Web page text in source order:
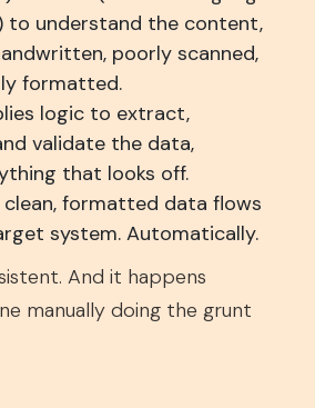
to understand the content,
poorly scanned,
formatted.
logic to extract,
validate the data,
that looks off.
clean, formatted data flows
system. Automatically.
And it happens
manually doing the grunt